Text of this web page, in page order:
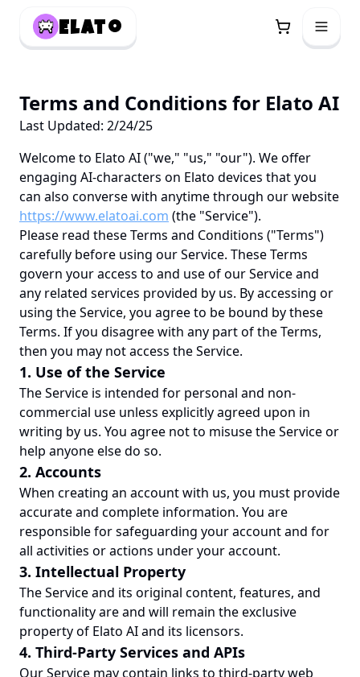
Elato
Terms and Conditions for Elato AI
Last Updated: 2/24/25
Welcome to Elato AI ("we," "us," "our"). We offer
engaging AI-characters on Elato devices that you
can also converse with anytime through our website
https://www.elatoai.com (the "Service").
Please read these Terms and Conditions ("Terms")
carefully before using our Service. These Terms
govern your access to and use of our Service and
any related services provided by us. By accessing or
using the Service, you agree to be bound by these
Terms. If you disagree with any part of the Terms,
then you may not access the Service.
1. Use of the Service
The Service is intended for personal and non-
commercial use unless explicitly agreed upon in
writing by us. You agree not to misuse the Service or
help anyone else do so.
2. Accounts
When creating an account with us, you must provide
accurate and complete information. You are
responsible for safeguarding your account and for
all activities or actions under your account.
3. Intellectual Property
The Service and its original content, features, and
functionality are and will remain the exclusive
property of Elato AI and its licensors.
4. Third-Party Services and APIs
Our Service may contain links to third-party web